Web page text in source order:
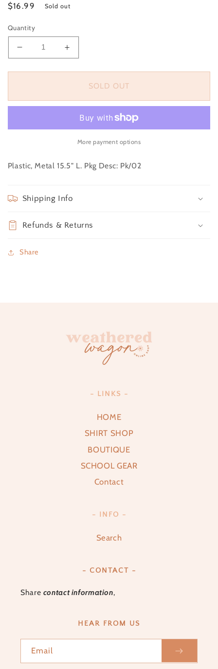
Regular
$16.99 Sold out
Quantity
Decrease
for
Real
Increase
for
Bunch
Real
Feel
Pink
SOLD OUT
More payment options
Plastic, Metal 15.5" L. Pkg Desc: Pk/02
Shipping Info
Refunds & Returns
Share
- LINKS -
HOME
SHIRT SHOP
BOUTIQUE
SCHOOL GEAR
Contact
- INFO -
Search
- CONTACT -
Share contact information,
HEAR FROM US
Email